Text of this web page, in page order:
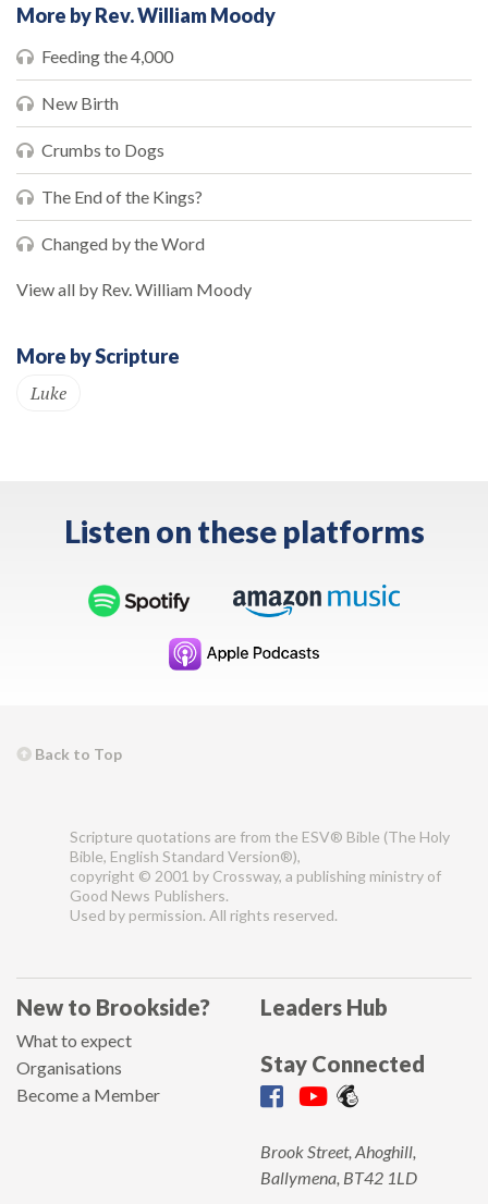
More by Rev. William Moody
Feeding the 4,000
New Birth
Crumbs to Dogs
The End of the Kings?
Changed by the Word
View all by Rev. William Moody
More by Scripture
Luke
Listen on these platforms
Back to Top
Scripture quotations are from the ESV® Bible (The Holy
Bible, English Standard Version®),
copyright © 2001 by Crossway, a publishing ministry of
Good News Publishers.
Used by permission. All rights reserved.
New to Brookside?
What to expect
Organisations
Become a Member
Leaders Hub
Stay Connected
Brook Street, Ahoghill,
Ballymena, BT42 1LD